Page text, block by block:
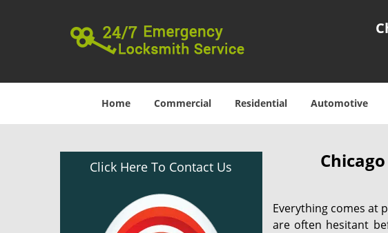
Home Commercial Residential Automotive
Click Here To Contact Us
Everything comes at
are often hesitant